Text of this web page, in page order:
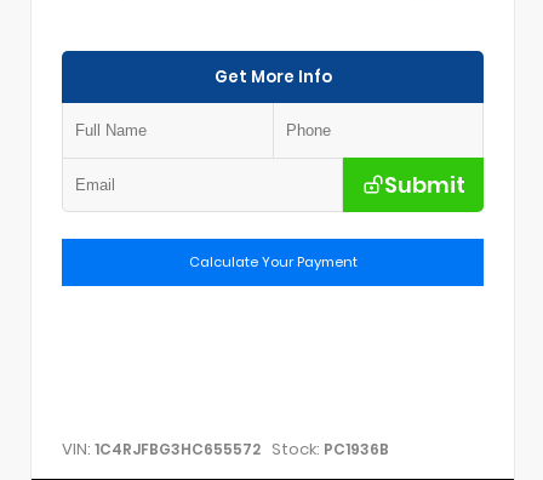
Get More Info
Submit
Calculate Your Payment
VIN: 1C4RJFBG3HC655572 Stock: PC1936B